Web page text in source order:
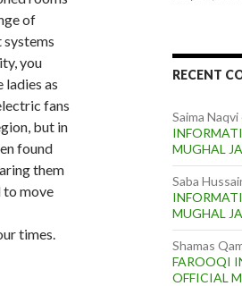
of
you
ladies as
fans
but in
found
them
to move
times.
RECENT
Saima Naqvi
MUGHAL
Saba
MUGHAL
Shamas
FAROOQI
OFFICIAL